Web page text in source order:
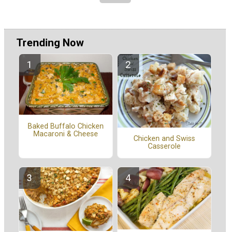
Trending Now
Baked Buffalo Chicken
Macaroni & Cheese
Chicken and Swiss
Casserole